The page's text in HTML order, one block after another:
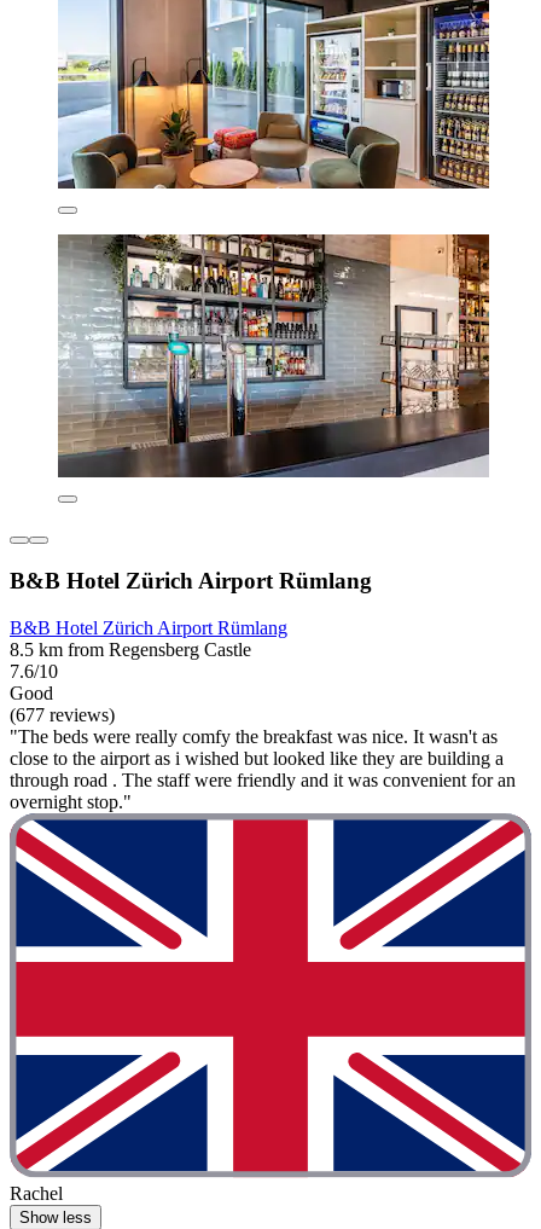
B&B Hotel Zürich Airport Rümlang
B&B Hotel Zürich Airport Rümlang
8.5 km from Regensberg Castle
7.6/10
Good
(677 reviews)
"The beds were really comfy the breakfast was nice. It wasn't as
close to the airport as i wished but looked like they are building a
through road . The staff were friendly and it was convenient for an
overnight stop."
Rachel
Show less